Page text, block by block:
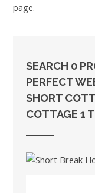
page.
SEARCH 0
PERFECT
SHORT
COTTAGE 1